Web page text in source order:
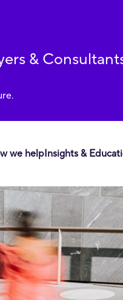
&
we helpInsights &